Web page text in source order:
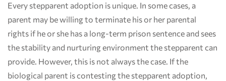
Every stepparent adoption is unique. In some cases, a
parent may be willing to terminate his or her parental
rights if he or she has a long-term prison sentence and sees
the stability and nurturing environment the stepparent can
provide. However, this is not always the case. If the
biological parent is contesting the stepparent adoption,